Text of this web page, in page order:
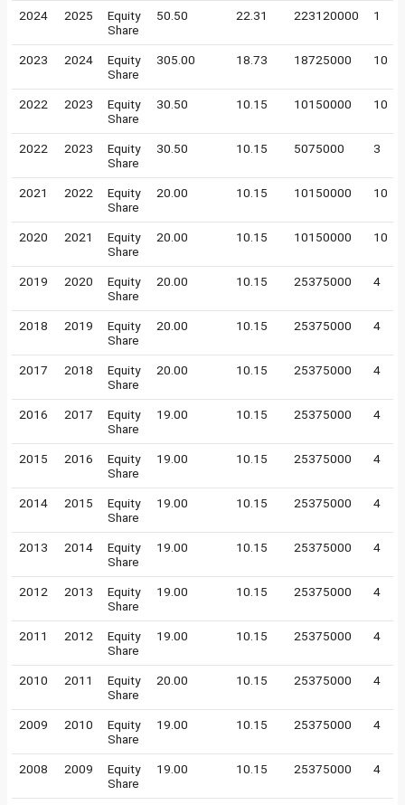
2024 2025
Equity
Share
50.50 22.31 223120000 1
2023 2024
Equity
Share
305.00 18.73 18725000 10
2022 2023
Equity
Share
30.50 10.15 10150000 10
2022 2023
Equity
Share
30.50 10.15 5075000 3
2021 2022
Equity
Share
20.00 10.15 10150000 10
2020 2021
Equity
Share
20.00 10.15 10150000 10
2019 2020
Equity
Share
20.00 10.15 25375000 4
2018 2019
Equity
Share
20.00 10.15 25375000 4
2017 2018
Equity
Share
20.00 10.15 25375000 4
2016 2017
Equity
Share
19.00 10.15 25375000 4
2015 2016
Equity
Share
19.00 10.15 25375000 4
2014 2015
Equity
Share
19.00 10.15 25375000 4
2013 2014
Equity
Share
19.00 10.15 25375000 4
2012 2013
Equity
Share
19.00 10.15 25375000 4
2011 2012
Equity
Share
19.00 10.15 25375000 4
2010 2011
Equity
Share
20.00 10.15 25375000 4
2009 2010
Equity
Share
19.00 10.15 25375000 4
2008 2009
Equity
Share
19.00 10.15 25375000 4